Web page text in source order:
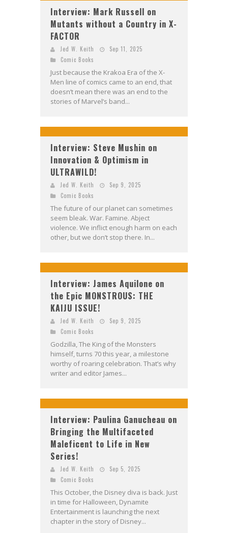
Interview: Mark Russell on
Mutants without a Country in X-
FACTOR
Jed W. Keith
Sep 11, 2025
Comic Books
Just because the Krakoa Era of the X-
Men line of comics came to an end, that
doesn’t mean there was an end to the
stories of Marvel’s band...
Interview: Steve Mushin on
Innovation & Optimism in
ULTRAWILD!
Jed W. Keith
Sep 9, 2025
Comic Books
The future of our planet can sometimes
seem bleak. War. Famine. Abject
violence. We inflict enough harm on each
other, but we don’t stop there. In...
Interview: James Aquilone on
the Epic MONSTROUS: THE
KAIJU ISSUE!
Jed W. Keith
Sep 9, 2025
Comic Books
Godzilla, The King of the Monsters
himself, turns 70 this year, a milestone
worthy of roaring celebration. That’s why
writer and editor James...
Interview: Paulina Ganucheau on
Bringing the Multifaceted
Maleficent to Life in New
Series!
Jed W. Keith
Sep 5, 2025
Comic Books
This October, the Disney diva is back. Just
in time for Halloween, Dynamite
Entertainment is launching the next
chapter in the story of Disney...